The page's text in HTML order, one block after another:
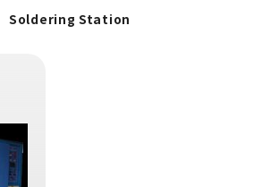
Soldering Station